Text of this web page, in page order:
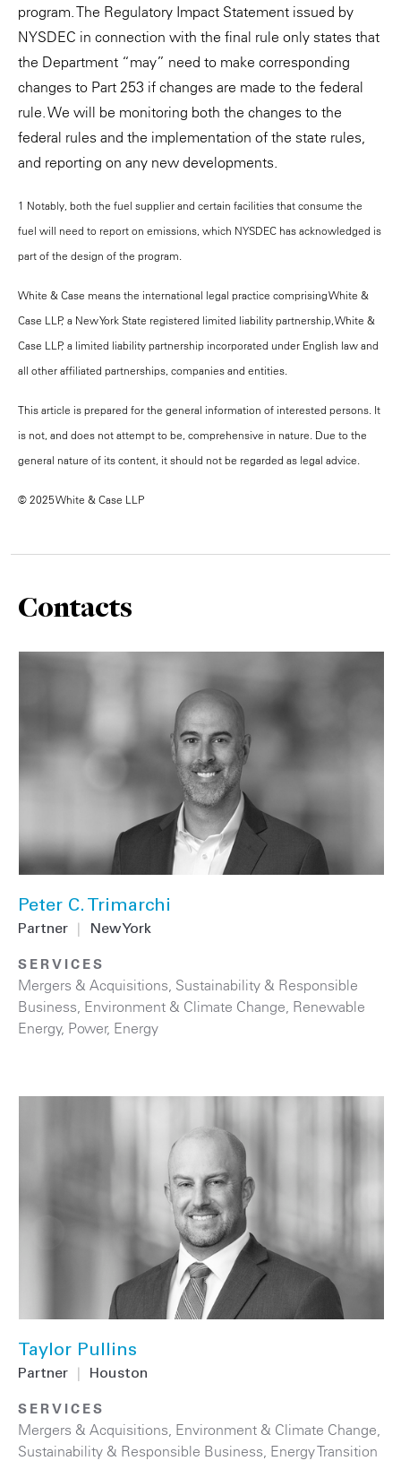
program. The Regulatory Impact Statement issued by
NYSDEC in connection with the final rule only states that
the Department “may” need to make corresponding
changes to Part 253 if changes are made to the federal
rule. We will be monitoring both the changes to the
federal rules and the implementation of the state rules,
and reporting on any new developments.
1 Notably, both the fuel supplier and certain facilities that consume the
fuel will need to report on emissions, which NYSDEC has acknowledged is
part of the design of the program.
White & Case means the international legal practice comprising White &
Case LLP, a New York State registered limited liability partnership, White &
Case LLP, a limited liability partnership incorporated under English law and
all other affiliated partnerships, companies and entities.
This article is prepared for the general information of interested persons. It
is not, and does not attempt to be, comprehensive in nature. Due to the
general nature of its content, it should not be regarded as legal advice.
© 2025 White & Case LLP
Contacts
Peter C. Trimarchi
Partner New York
SERVICES
Mergers & Acquisitions Sustainability & Responsible
Business Environment & Climate Change Renewable
Energy, Power, Energy
Taylor Pullins
Partner Houston
SERVICES
Mergers & Acquisitions Environment & Climate Change
Sustainability & Responsible Business Energy Transition